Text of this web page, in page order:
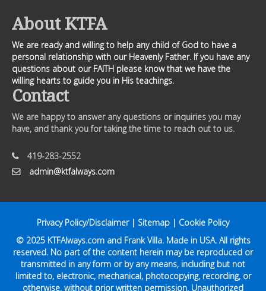
About KTFA
We are ready and willing to help any child of God to have a
personal relationship with our Heavenly Father. If you have any
questions about our FAITH please know that we have the
willing hearts to guide you in His teachings.
Contact
We are happy to answer any questions or inquiries you may
have, and thank you for taking the time to reach out to us.
419-283-2552
admin@ktfalways.com
Privacy Policy/Disclaimer| Sitemap | Cookie Policy
© 2025 KTFAlways.comand Frank Villa. Made in USA. All rights
reserved. No part of the content herein may be reproduced or
transmitted in any form or by any means, including but not
limited to, electronic, mechanical, photocopying, recording, or
otherwise, without prior written permission. Unauthorized